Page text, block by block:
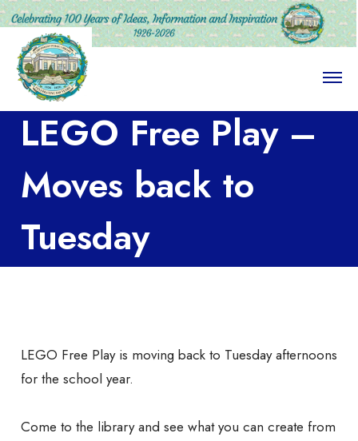
O
e
LEGO Free Play –
Moves back to
Tuesday
LEGO Free Play is moving back to Tuesday afternoons
for the school year.
Come to the library and see what you can create from